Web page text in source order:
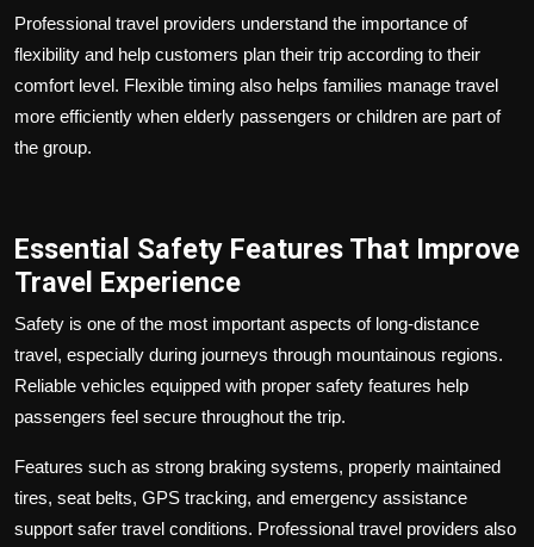
Professional travel providers understand the importance of
flexibility and help customers plan their trip according to their
comfort level. Flexible timing also helps families manage travel
more efficiently when elderly passengers or children are part of
the group.
Essential Safety Features That Improve
Travel Experience
Safety is one of the most important aspects of long-distance
travel, especially during journeys through mountainous regions.
Reliable vehicles equipped with proper safety features help
passengers feel secure throughout the trip.
Features such as strong braking systems, properly maintained
tires, seat belts, GPS tracking, and emergency assistance
support safer travel conditions. Professional travel providers also